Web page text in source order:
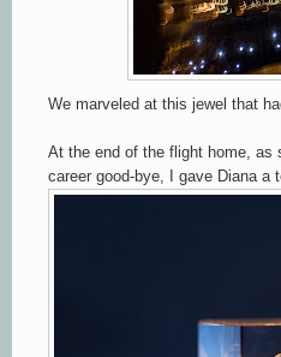
We marveled at this jewel that
At the end of the flight home, as
career good-bye, I gave Diana a